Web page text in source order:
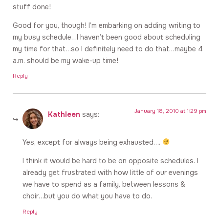
stuff done!
Good for you, though! I’m embarking on adding writing to
my busy schedule…I haven’t been good about scheduling
my time for that…so I definitely need to do that…maybe 4
a.m. should be my wake-up time!
Reply
Kathleen says: January 18, 2010 at 1:29 pm
Yes, except for always being exhausted….
I think it would be hard to be on opposite schedules. I
already get frustrated with how little of our evenings
we have to spend as a family, between lessons &
choir…but you do what you have to do.
Reply